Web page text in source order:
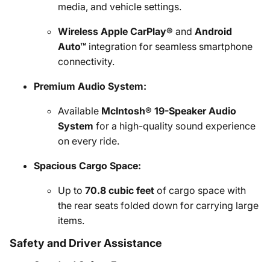
media, and vehicle settings.
Wireless Apple CarPlay® and Android
Auto™ integration for seamless smartphone
connectivity.
Premium Audio System:
Available McIntosh® 19-Speaker Audio
System for a high-quality sound experience
on every ride.
Spacious Cargo Space:
Up to 70.8 cubic feet of cargo space with
the rear seats folded down for carrying large
items.
Safety and Driver Assistance